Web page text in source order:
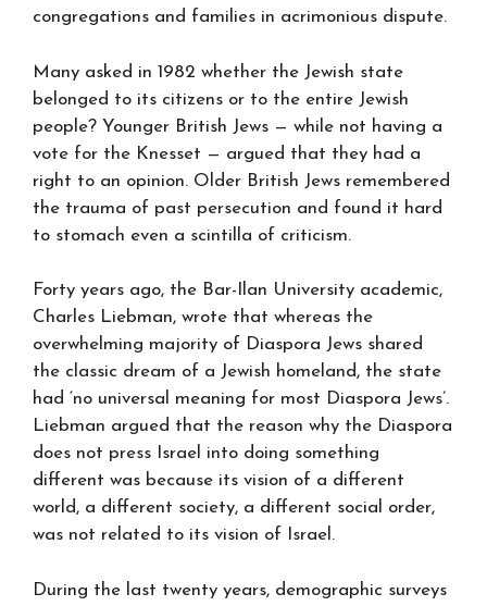
congregations and families in acrimonious dispute.
Many asked in 1982 whether the Jewish state
belonged to its citizens or to the entire Jewish
people? Younger British Jews — while not having a
vote for the Knesset — argued that they had a
right to an opinion. Older British Jews remembered
the trauma of past persecution and found it hard
to stomach even a scintilla of criticism.
Forty years ago, the Bar-Ilan University academic,
Charles Liebman, wrote that whereas the
overwhelming majority of Diaspora Jews shared
the classic dream of a Jewish homeland, the state
had ‘no universal meaning for most Diaspora Jews’.
Liebman argued that the reason why the Diaspora
does not press Israel into doing something
different was because its vision of a different
world, a different society, a different social order,
was not related to its vision of Israel.
During the last twenty years, demographic surveys